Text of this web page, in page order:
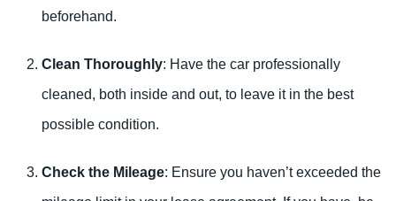
beforehand.
Clean Thoroughly: Have the car professionally
cleaned, both inside and out, to leave it in the best
possible condition.
Check the Mileage: Ensure you haven’t exceeded the